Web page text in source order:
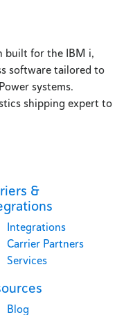
built for the IBM i,
software tailored to
systems.
shipping expert to
&
Integrations
Carrier Partners
Services
Blog